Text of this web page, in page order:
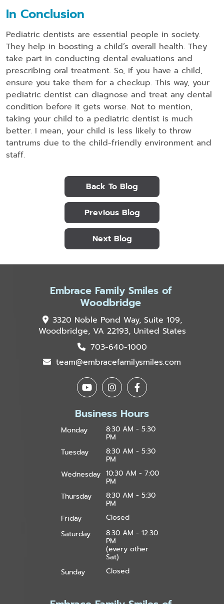
In Conclusion
Pediatric dentists are essential people in society.
They help in boosting a child’s overall health. They
take part in conducting dental evaluations and
prescribing oral treatment. So, if you have a child,
ensure you take them for a checkup. This way, your
pediatric dentist can diagnose and treat any dental
condition before it gets worse. Not to mention,
taking your child to a pediatric dentist is much
better. I mean, your child is less likely to throw
tantrums due to the child-friendly environment and
staff.
Back To Blog
Previous Blog
Next Blog
Embrace Family Smiles of
Woodbridge
3320 Noble Pond Way, Suite 109,
Woodbridge, VA 22193, United States
703-640-1000
team@embracefamilysmiles.com
Business Hours
Monday 8:30 AM - 5:30
PM
Tuesday
8:30 AM - 5:30
PM
Wednesday 10:30 AM - 7:00
PM
Thursday
8:30 AM - 5:30
PM
Friday
Closed
Saturday
8:30 AM - 12:30
PM
(every other
Sat)
Sunday
Closed